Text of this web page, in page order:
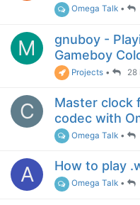
Omega Talk •
M
gnuboy -
Gameboy
Projects • 28
C
Master clock
codec with
Omega Talk •
A How to play
Omega Talk •